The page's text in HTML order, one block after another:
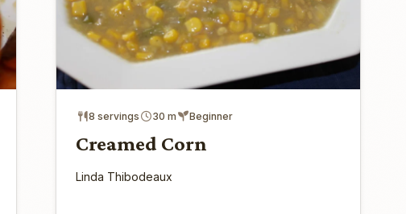
8 servings 30 m Beginner
Creamed Corn
Linda Thibodeaux